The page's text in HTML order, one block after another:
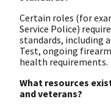
Certain roles (for
Service Police)
standards, including
Test, ongoing
health requirements.
What resources
and veterans?